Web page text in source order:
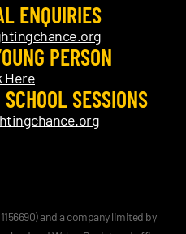
ENQUIRIES
PERSON
Here
SESSIONS
and a company limited by